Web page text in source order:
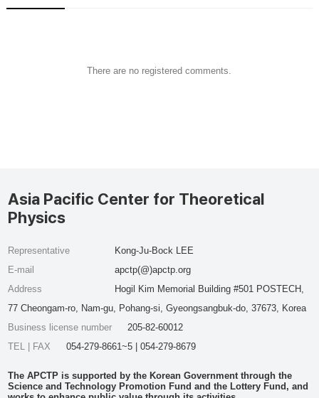
There are no registered comments.
Asia Pacific Center for Theoretical
Physics
Representative
Kong-Ju-Bock LEE
E-mail
apctp(@)apctp.org
Address
Hogil Kim Memorial Building #501 POSTECH,
77 Cheongam-ro, Nam-gu, Pohang-si, Gyeongsangbuk-do, 37673, Korea
Business license number
205-82-60012
TEL | FAX
054-279-8661~5 | 054-279-8679
The APCTP is supported by the Korean Government through the
Science and Technology Promotion Fund and the Lottery Fund, and